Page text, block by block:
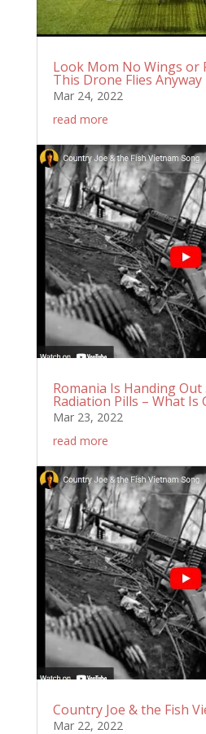
Look Mom No Wings or
This Drone Flies Anyway
Mar 24, 2022
read more
Romania Is Handing
Radiation Pills – What Is
Mar 23, 2022
read more
Country Joe & the Fish
Mar 22, 2022